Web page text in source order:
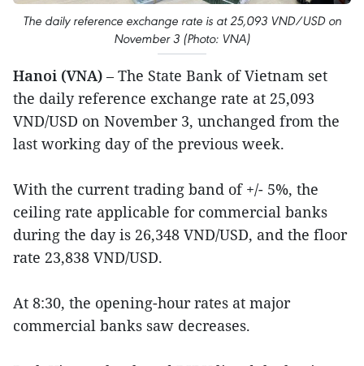
The daily reference exchange rate is at 25,093 VND/USD on
November 3 (Photo: VNA)
Hanoi (VNA) – The State Bank of Vietnam set
the daily reference exchange rate at 25,093
VND/USD on November 3, unchanged from the
last working day of the previous week.
With the current trading band of +/- 5%, the
ceiling rate applicable for commercial banks
during the day is 26,348 VND/USD, and the floor
rate 23,838 VND/USD.
At 8:30, the opening-hour rates at major
commercial banks saw decreases.